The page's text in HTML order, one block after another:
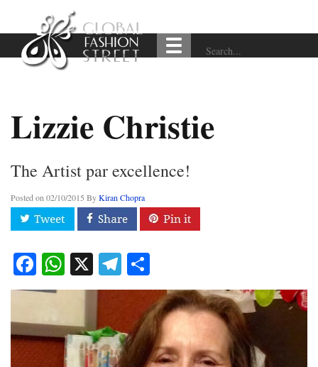
Lizzie Christie
The Artist par excellence!
Posted on 02/10/2015 ByKiran Chopra
Facebook
WhatsApp
X Telegram